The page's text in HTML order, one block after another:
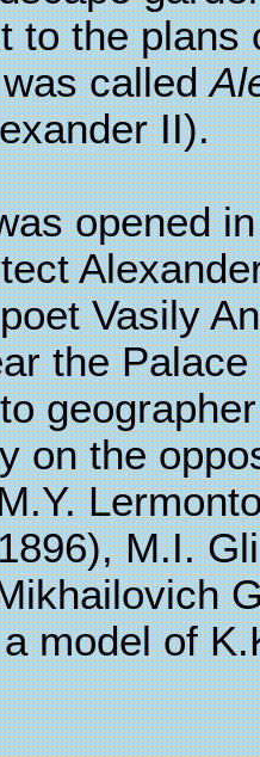
to the plans
called
II).
opened
Vasily
the
on the
M.I.
model of